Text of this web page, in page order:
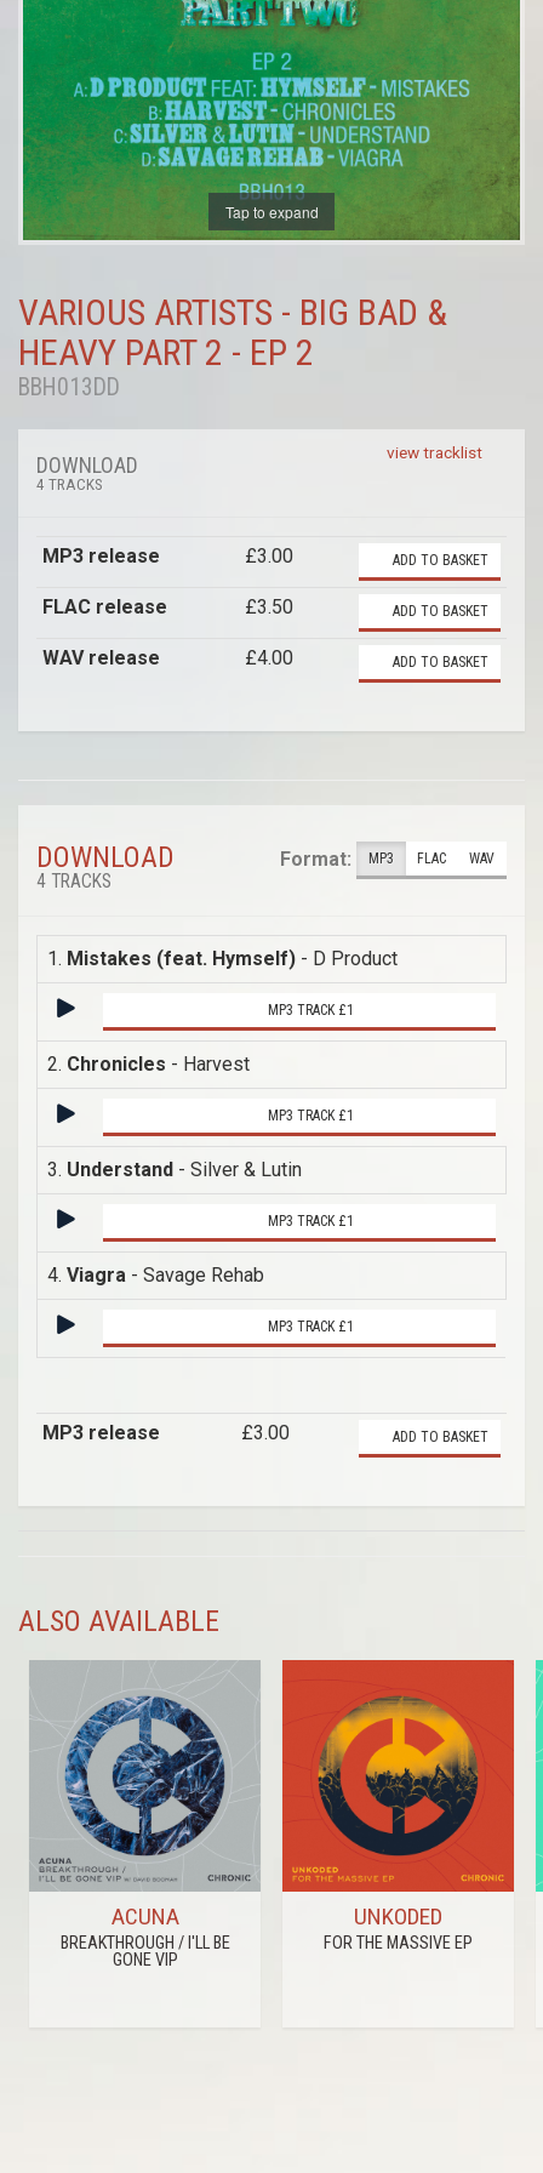
Tap to expand
VARIOUS ARTISTS - BIG BAD &
HEAVY PART 2 - EP 2
BBH013DD
view tracklist
DOWNLOAD
4 TRACKS
MP3 release £3.00 ADD TO BASKET
FLAC release £3.50 ADD TO BASKET
WAV release £4.00 ADD TO BASKET
DOWNLOAD
4 TRACKS
Format: MP3 FLAC WAV
1. Mistakes (feat. Hymself) - D Product
MP3 TRACK £1
2. Chronicles - Harvest
MP3 TRACK £1
3. Understand - Silver & Lutin
MP3 TRACK £1
4. Viagra - Savage Rehab
MP3 TRACK £1
MP3 release £3.00 ADD TO BASKET
ALSO AVAILABLE
ACUNA
BREAKTHROUGH / I'LL BE
GONE VIP
UNKODED
FOR THE MASSIVE EP